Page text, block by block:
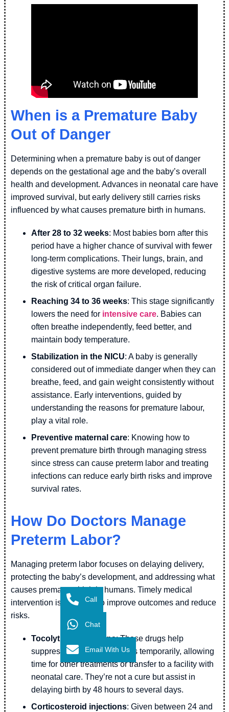
When is a Premature Baby
Out of Danger
Determining when a premature baby is out of danger
depends on the gestational age and the baby’s overall
health and development. Advances in neonatal care have
improved survival, but early delivery still carries risks
influenced by what causes premature birth in humans.
After 28 to 32 weeks: Most babies born after this
period have a higher chance of survival with fewer
long-term complications. Their lungs, brain, and
digestive systems are more developed, reducing
the risk of critical organ failure.
Reaching 34 to 36 weeks: This stage significantly
lowers the need for intensive care. Babies can
often breathe independently, feed better, and
maintain body temperature.
Stabilization in the NICU: A baby is generally
considered out of immediate danger when they can
breathe, feed, and gain weight consistently without
assistance. Early interventions, guided by
understanding the reasons for premature labour,
play a vital role.
Preventive maternal care: Knowing how to
prevent premature birth through managing stress
since stress can cause preterm labor and treating
infections can reduce early birth risks and improve
survival rates.
How Do Doctors Manage
Preterm Labor?
Managing preterm labor focuses on delaying delivery,
protecting the baby’s development, and addressing what
causes premature birth in humans. Timely medical
intervention is essential to improve outcomes and reduce
risks.
Tocolytic medications: These drugs help
suppress uterine contractions temporarily, allowing
time for other treatments or transfer to a facility with
neonatal care. They’re not a cure but assist in
delaying birth by 48 hours to several days.
Corticosteroid injections: Given between 24 and
Call
Chat
Email With Us